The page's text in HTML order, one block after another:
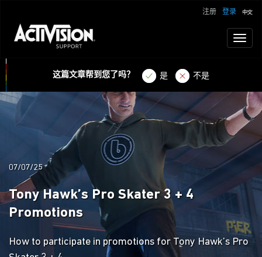
登录
注册
这篇文章帮到您了吗？ 是 不是
07/07/25
Tony Hawk’s Pro Skater 3 + 4
Promotions
How to participate in promotions for Tony Hawk’s Pro